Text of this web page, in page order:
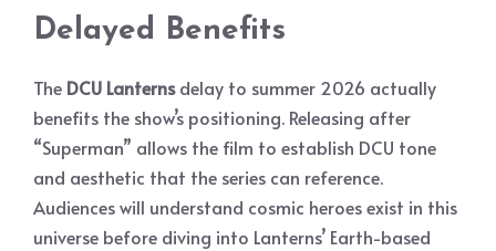
Delayed Benefits
The DCU Lanternsdelay to summer 2026 actually
benefits the show’s positioning. Releasing after
“Superman” allows the film to establish DCU tone
and aesthetic that the series can reference.
Audiences will understand cosmic heroes exist in this
universe before diving into Lanterns’ Earth-based